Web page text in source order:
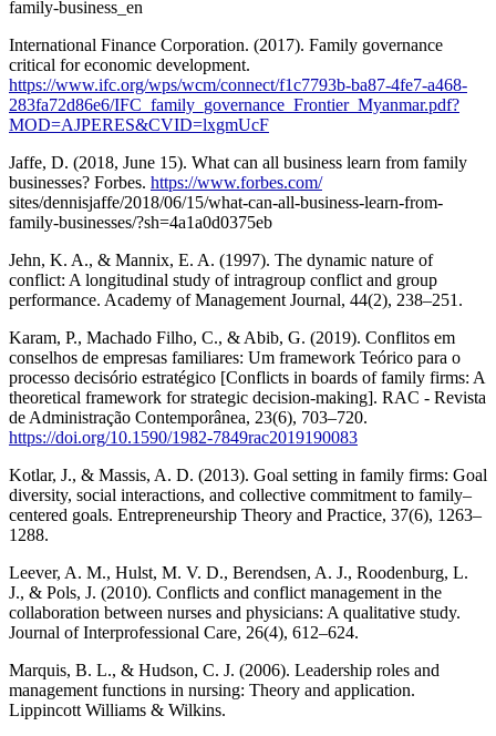
family-business_en
International Finance Corporation. (2017). Family governance
critical for economic development.
https://www.ifc.org/wps/wcm/connect/f1c7793b-ba87-4fe7-a468-
283fa72d86e6/IFC_family_governance_Frontier_Myanmar.pdf?
MOD=AJPERES&CVID=lxgmUcF
Jaffe, D. (2018, June 15). What can all business learn from family
businesses? Forbes. https://www.forbes.com/
sites/dennisjaffe/2018/06/15/what-can-all-business-learn-from-
family-businesses/?sh=4a1a0d0375eb
Jehn, K. A., & Mannix, E. A. (1997). The dynamic nature of
conflict: A longitudinal study of intragroup conflict and group
performance. Academy of Management Journal, 44(2), 238–251.
Karam, P., Machado Filho, C., & Abib, G. (2019). Conflitos em
conselhos de empresas familiares: Um framework Teórico para o
processo decisório estratégico [Conflicts in boards of family firms: A
theoretical framework for strategic decision-making]. RAC - Revista
de Administração Contemporânea, 23(6), 703–720.
https://doi.org/10.1590/1982-7849rac2019190083
Kotlar, J., & Massis, A. D. (2013). Goal setting in family firms: Goal
diversity, social interactions, and collective commitment to family–
centered goals. Entrepreneurship Theory and Practice, 37(6), 1263–
1288.
Leever, A. M., Hulst, M. V. D., Berendsen, A. J., Roodenburg, L.
J., & Pols, J. (2010). Conflicts and conflict management in the
collaboration between nurses and physicians: A qualitative study.
Journal of Interprofessional Care, 26(4), 612–624.
Marquis, B. L., & Hudson, C. J. (2006). Leadership roles and
management functions in nursing: Theory and application.
Lippincott Williams & Wilkins.